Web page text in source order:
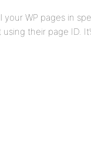
your WP pages in
their page ID.